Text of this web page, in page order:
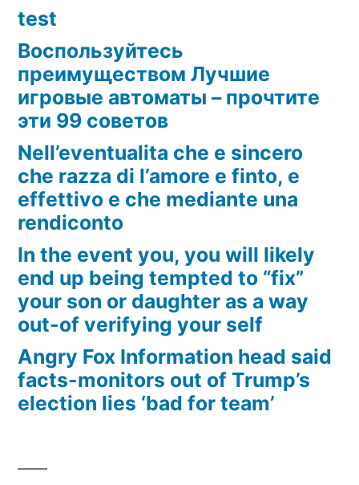
test
Воспользуйтесь
преимуществом Лучшие
игровые автоматы – прочтите
эти 99 советов
Nell’eventualita che e sincero
che razza di l’amore e finto, e
effettivo e che mediante una
rendiconto
In the event you, you will likely
end up being tempted to “fix”
your son or daughter as a way
out-of verifying your self
Angry Fox Information head said
facts-monitors out of Trump’s
election lies ‘bad for team’